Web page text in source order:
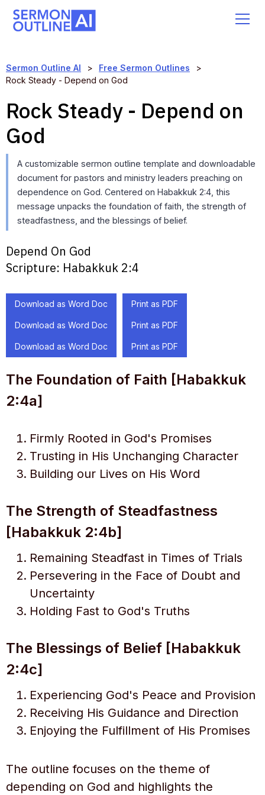
Sermon Outline AI > Free Sermon Outlines
>
Rock Steady - Depend on God
Rock Steady - Depend on
God
A customizable sermon outline template and downloadable
document for pastors and ministry leaders preaching on
dependence on God. Centered on Habakkuk 2:4, this
message unpacks the foundation of faith, the strength of
steadfastness, and the blessings of belief.
Depend On God
Scripture: Habakkuk 2:4
Download as Word Doc Print as PDF
Download as Word Doc Print as PDF
Download as Word Doc Print as PDF
The Foundation of Faith [Habakkuk
2:4a]
Firmly Rooted in God's Promises
Trusting in His Unchanging Character
Building our Lives on His Word
The Strength of Steadfastness
[Habakkuk 2:4b]
Remaining Steadfast in Times of Trials
Persevering in the Face of Doubt and
Uncertainty
Holding Fast to God's Truths
The Blessings of Belief [Habakkuk
2:4c]
Experiencing God's Peace and Provision
Receiving His Guidance and Direction
Enjoying the Fulfillment of His Promises
The outline focuses on the theme of
depending on God and highlights the